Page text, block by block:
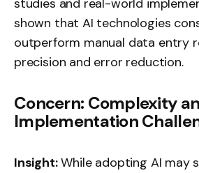
studies and real-world
shown that AI technologies
outperform manual data entry
precision and error reduction.
Concern: Complexity
Implementation
Insight:While adopting AI may